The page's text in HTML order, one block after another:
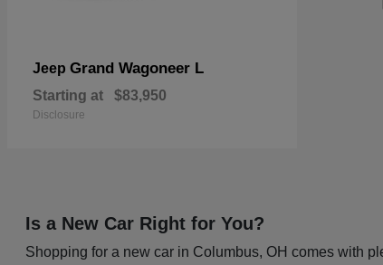
Jeep Grand Wagoneer L
Starting at $83,950
Disclosure
Is a New Car Right for You?
Shopping for a new car in Columbus, OH comes with